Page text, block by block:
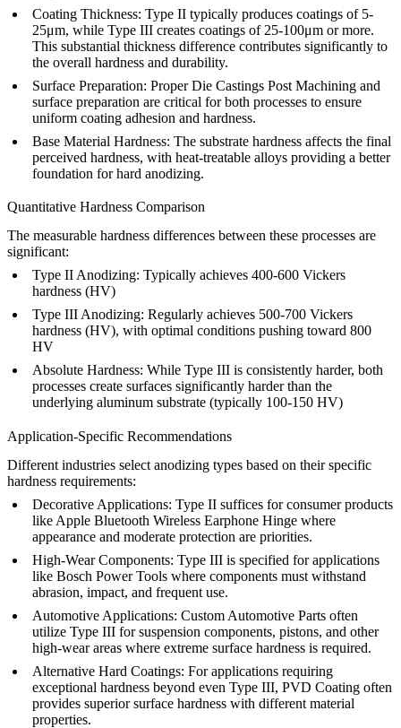
Coating Thickness: Type II typically produces coatings of 5-
25μm, while Type III creates coatings of 25-100μm or more.
This substantial thickness difference contributes significantly to
the overall hardness and durability.
Surface Preparation: ProperDie Castings Post Machining and
surface preparation are critical for both processes to ensure
uniform coating adhesion and hardness.
Base Material Hardness: The substrate hardness affects the final
perceived hardness, with heat-treatable alloys providing a better
foundation for hard anodizing.
Quantitative Hardness Comparison
The measurable hardness differences between these processes are
significant:
Type II Anodizing: Typically achieves 400-600 Vickers
hardness (HV)
Type III Anodizing: Regularly achieves 500-700 Vickers
hardness (HV), with optimal conditions pushing toward 800
HV
Absolute Hardness: While Type III is consistently harder, both
processes create surfaces significantly harder than the
underlying aluminum substrate (typically 100-150 HV)
Application-Specific Recommendations
Different industries select anodizing types based on their specific
hardness requirements:
Decorative Applications: Type II suffices for consumer products
like Apple Bluetooth Wireless Earphone Hinge where
appearance and moderate protection are priorities.
High-Wear Components: Type III is specified for applications
like Bosch Power Tools where components must withstand
abrasion, impact, and frequent use.
Automotive Applications: Custom Automotive Parts often
utilize Type III for suspension components, pistons, and other
high-wear areas where extreme surface hardness is required.
Alternative Hard Coatings: For applications requiring
exceptional hardness beyond even Type III, PVD Coating often
provides superior surface hardness with different material
properties.